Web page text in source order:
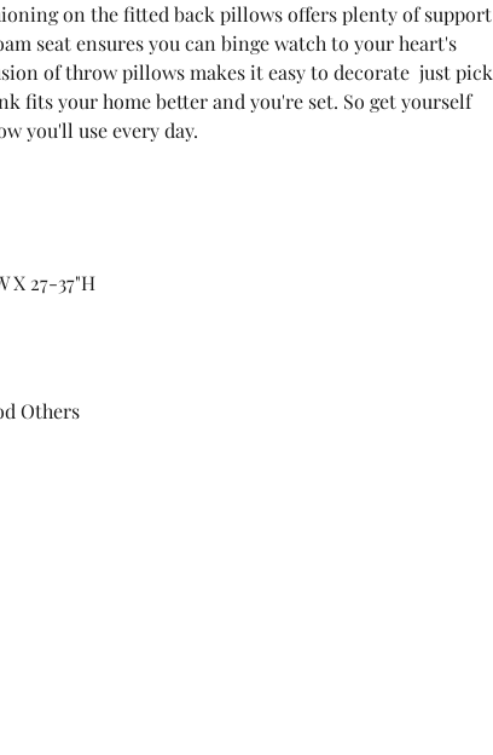
on the fitted back pillows offers plenty of support
seat ensures you can binge watch to your heart's
of throw pillows makes it easy to decorate  just pick
fits your home better and you're set. So get yourself
you'll use every day.
X 27-37"H
Others